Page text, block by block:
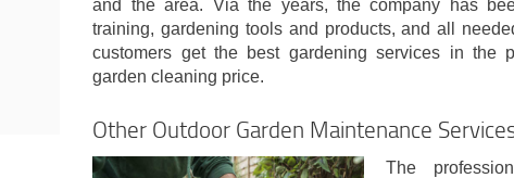
and the area. Via the years, the company has
training, gardening tools and products, and all
customers get the best gardening services in the
garden cleaning price.
Other Outdoor Garden Maintenance
The